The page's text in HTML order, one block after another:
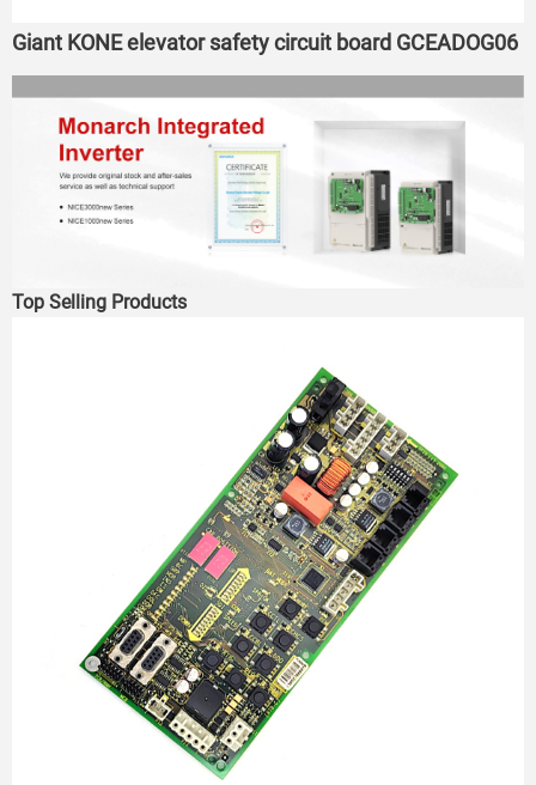
Giant KONE elevator safety circuit board GCEADOG06
Top Selling Products